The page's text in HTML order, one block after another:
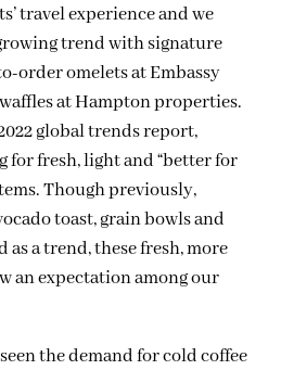
travel experience and we
trend with signature
order omelets at Embassy
at Hampton properties.
global trends report,
for fresh, light and “better for
Though previously,
toast, grain bowls and
as a trend, these fresh, more
an expectation among our
the demand for cold coffee